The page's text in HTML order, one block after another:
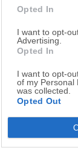
Opted In
I want to opt-
Advertising.
Opted In
I want to opt-
of my Personal
was collected.
Opted Out
GTA
PC